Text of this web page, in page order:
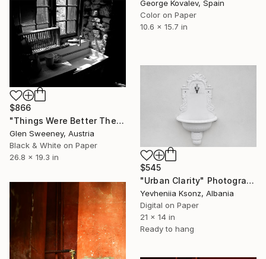
George Kovalev, Spain
Color on Paper
10.6 x 15.7 in
$866
"Things Were Better Then? - Limited Edition of 10" Photograph
Glen Sweeney, Austria
Black & White on Paper
26.8 x 19.3 in
$545
"Urban Clarity" Photograph
Yevheniia Ksonz, Albania
Digital on Paper
21 x 14 in
Ready to hang